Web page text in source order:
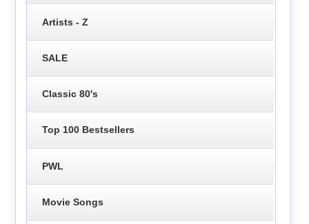
Artists - Z
SALE
Classic 80's
Top 100 Bestsellers
PWL
Movie Songs